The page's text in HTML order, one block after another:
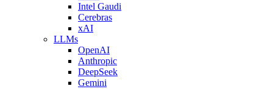
Intel Gaudi
Cerebras
xAI
LLMs
OpenAI
Anthropic
DeepSeek
Gemini